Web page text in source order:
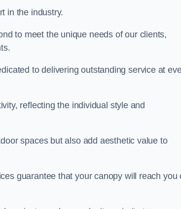
in the industry.
to meet the unique needs of our clients,
to delivering outstanding service at
reflecting the individual style and
spaces but also add aesthetic value to
guarantee that your canopy will reach you